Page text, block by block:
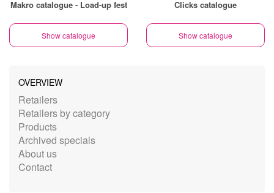
Makro catalogue - Load-up fest
Show catalogue
Clicks catalogue
Show catalogue
OVERVIEW
Retailers
Retailers by category
Products
Archived specials
About us
Contact